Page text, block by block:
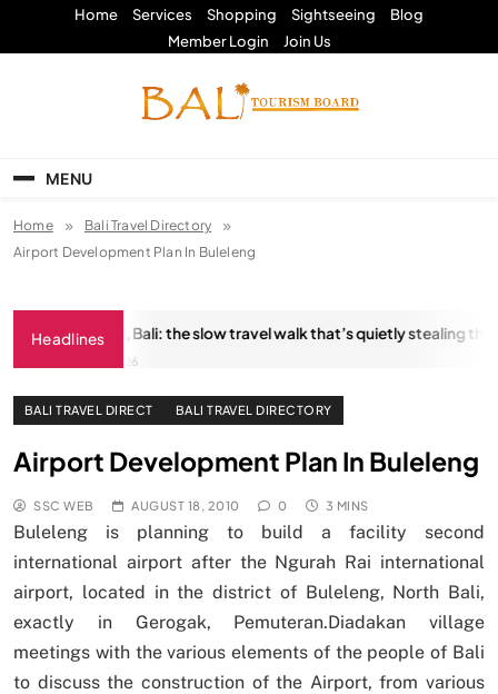
Home Services Shopping Sightseeing
Blog
Member Login
Join Us
MENU
Home
Bali Travel Directory
Airport Development Plan In Buleleng
HeadlinesTrail, Bali: the slow travel walk that’s quietly stealing the
BALI TRAVEL DIRECT BALI TRAVEL DIRECTORY
Airport Development Plan In Buleleng
SSC WEB AUGUST 18, 2010 0 3 MINS
Buleleng is planning to build a facility second
international airport after the Ngurah Rai international
airport, located in the district of Buleleng, North Bali,
exactly in Gerogak, Pemuteran.Diadakan village
meetings with the various elements of the people of Bali
to discuss the construction of the Airport, from various